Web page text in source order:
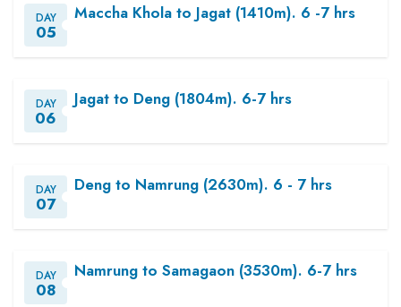
DAY
05
Maccha Khola to Jagat (1410m). 6 -7 hrs
DAY
06
Jagat to Deng (1804m). 6-7 hrs
DAY
07
Deng to Namrung (2630m). 6 - 7 hrs
DAY
08
Namrung to Samagaon (3530m). 6-7 hrs